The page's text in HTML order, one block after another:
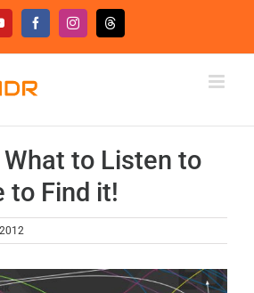
FacebookInstagramThreads
What to Listen to
to Find it!